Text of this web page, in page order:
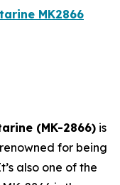
MK2866
(MK-2866) is
for being
also one of the